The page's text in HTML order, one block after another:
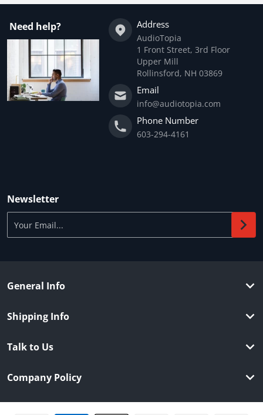
Need help? Address
AudioTopia
1 Front Street, 3rd Floor
Upper Mill
Rollinsford, NH 03869
Email
info@audiotopia.com
Phone Number
603-294-4161
Newsletter
Your Email...
General Info
Shipping Info
Talk to Us
Company Policy